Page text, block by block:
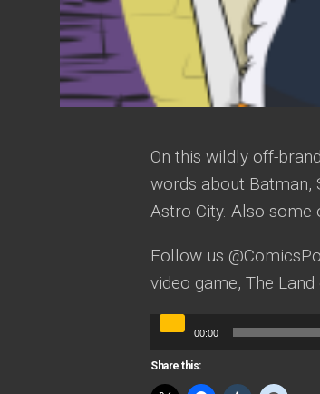
On this wildly off-
words about Batman,
Astro City. Also some
Follow us
video game, The
Audio
00:00
Share this: